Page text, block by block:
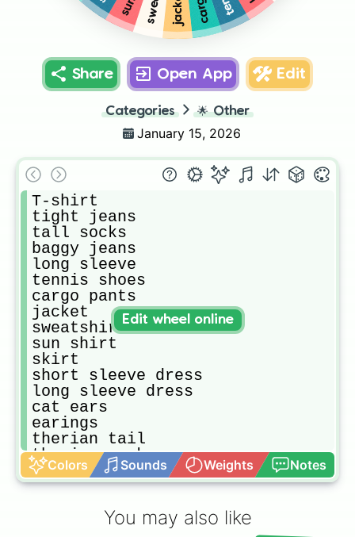
jacket
Share Open App Edit
Categories 🌟 Other
January 15, 2026
T-shirt
tight jeans
tall socks
baggy jeans
long sleeve
tennis shoes
cargo pants
jacket
sweatshirt
sun shirt
skirt
short sleeve dress
long sleeve dress
cat ears
earings
therian tail
therian mask
kandie
shorts
messenger bag
Colors Sounds Weights Notes
Edit wheel online
You may also like